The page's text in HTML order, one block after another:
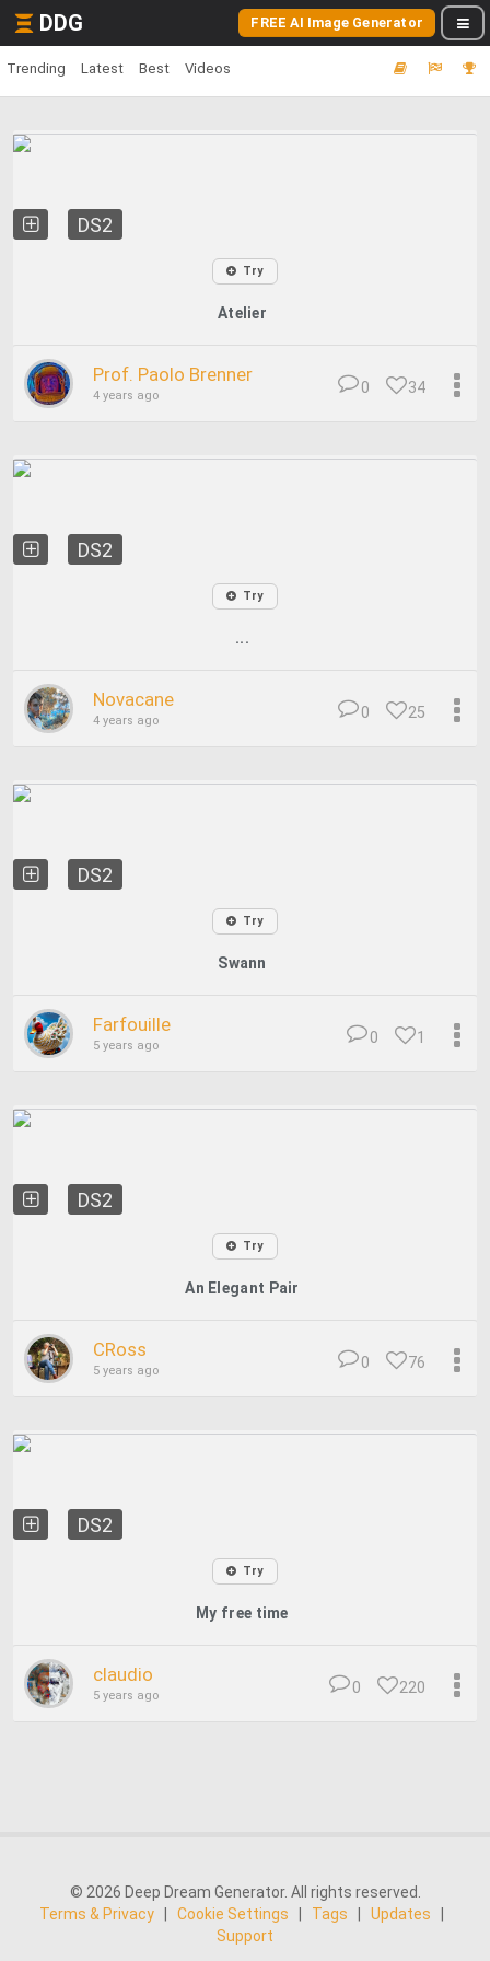
DDG FREE AI Image Generator
Trending Latest Best Videos
DS2
Try
Atelier
Prof. Paolo Brenner
4 years ago 34
0
DS2
Try
...
Novacane
4 years ago 25
0
DS2
Try
Swann
Farfouille
5 years ago 1
0
DS2
Try
An Elegant Pair
CRoss
5 years ago 76
0
DS2
Try
My free time
claudio
5 years ago 220
0
© 2026 Deep Dream Generator. All rights reserved.
Terms & Privacy
Cookie Settings Tags Updates
Support